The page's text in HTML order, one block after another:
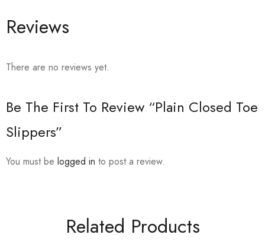
Reviews
There are no reviews yet.
Be The First To Review “Plain Closed Toe
Slippers”
You must be logged in to post a review.
Related Products